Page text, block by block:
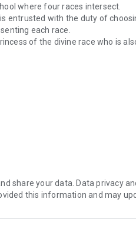
where four races intersect.
entrusted with the duty of
each race.
of the divine race who is
the story to the end.
game "Tiny Dungeon ~BLACK
human world. A different
share your data. Data privacy
this information and may